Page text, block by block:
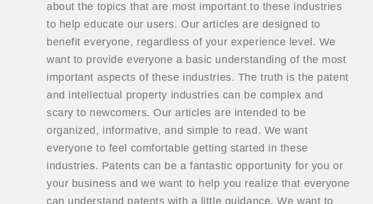
about the topics that are most important to these industries
to help educate our users. Our articles are designed to
benefit everyone, regardless of your experience level. We
want to provide everyone a basic understanding of the most
important aspects of these industries. The truth is the patent
and intellectual property industries can be complex and
scary to newcomers. Our articles are intended to be
organized, informative, and simple to read. We want
everyone to feel comfortable getting started in these
industries. Patents can be a fantastic opportunity for you or
your business and we want to help you realize that everyone
can understand patents with a little guidance. We want to